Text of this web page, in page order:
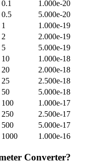
0.1
1.000e-20
0.5
5.000e-20
1
1.000e-19
2
2.000e-19
5
5.000e-19
10
1.000e-18
20
2.000e-18
25
2.500e-18
50
5.000e-18
100
1.000e-17
250
2.500e-17
500
5.000e-17
1000 1.000e-16
Converter?